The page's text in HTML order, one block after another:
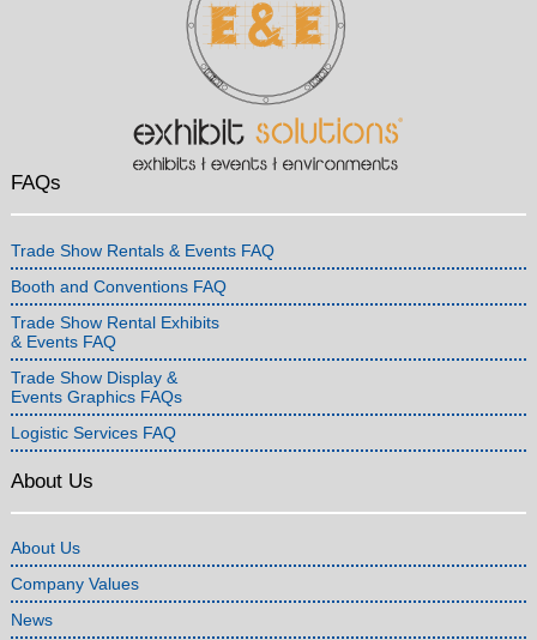
FAQs
Trade Show Rentals & Events FAQ
Booth and Conventions FAQ
Trade Show Rental Exhibits
& Events FAQ
Trade Show Display &
Events Graphics FAQs
Logistic Services FAQ
About Us
About Us
Company Values
News